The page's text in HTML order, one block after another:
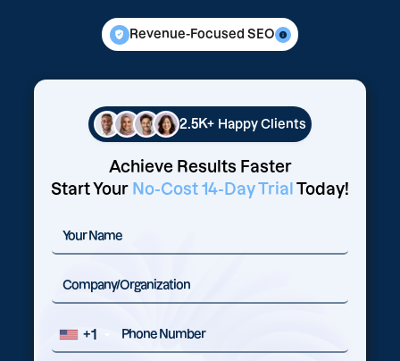
Revenue-Focused SEO
2.5K+ Happy Clients
Achieve Results Faster
Start Your No-Cost 14-Day Trial Today!
+1